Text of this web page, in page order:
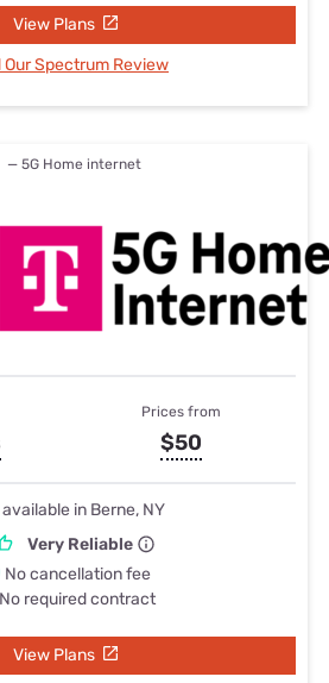
View Plans
Our Spectrum Review
— 5G Home internet
Prices from
$50
available in Berne, NY
Very Reliable
No cancellation fee
No required contract
View Plans